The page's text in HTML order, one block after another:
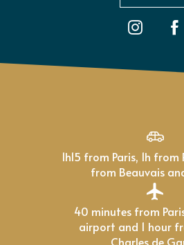
1h15 from Paris, 1h from Rouen, 40mn
from Beauvais
40 minutes from Paris-Beauvais
airport and 1 hour
Charles de